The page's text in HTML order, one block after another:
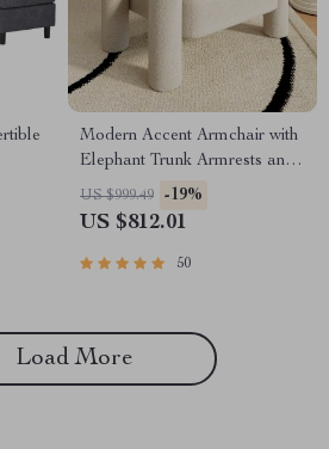
Modern Accent Armchair with
Elephant Trunk Armrests and
Sherpa Upholstery
US $999.49 -19%
US $812.01
50
Load More